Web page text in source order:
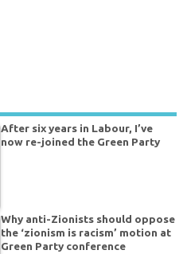
After six years in Labour, I’ve
now re-joined the Green Party
Why anti-Zionists should oppose
the ‘zionism is racism’ motion at
Green Party conference